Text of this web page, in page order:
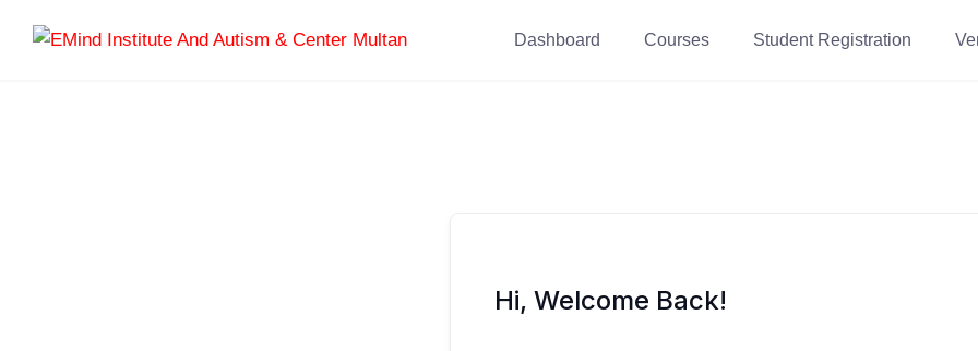
Dashboard Courses Student Registration
Hi, Welcome Back!